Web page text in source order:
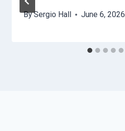
BySergio Hall June 6, 2026